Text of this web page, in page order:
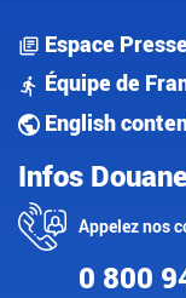
Espace
Équipe de
English
Infos
Appelez nos
0 800